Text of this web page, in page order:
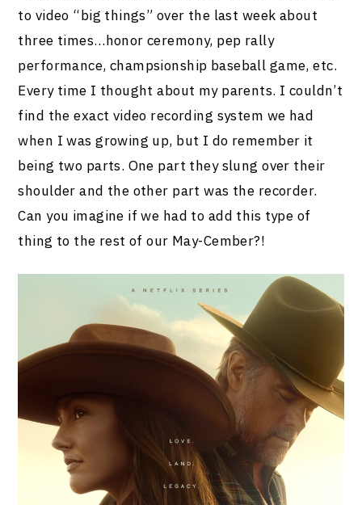
to video “big things” over the last week about
three times…honor ceremony, pep rally
performance, champsionship baseball game, etc.
Every time I thought about my parents. I couldn’t
find the exact video recording system we had
when I was growing up, but I do remember it
being two parts. One part they slung over their
shoulder and the other part was the recorder.
Can you imagine if we had to add this type of
thing to the rest of our May-Cember?!